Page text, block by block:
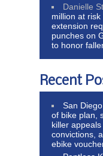
Danielle
million at
extension
punches on
to honor
Recent
San
of bike plan,
killer
convictions,
ebike